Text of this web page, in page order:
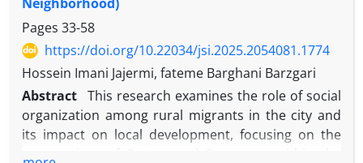
perception of migration as a marker of success,
declining organizational commitment, and the
emergence of unstable work relations represent key
cultural and institutional consequences of this
phenomenon. However, in some cases,
organizations have developed a degree of resilience
by improving documentation practices and
Pages 33-58
https://doi.org/10.22034/jsi.2025.2054081.1774
Hossein Imani Jajermi, fateme Barghani Barzgari
Abstract This research examines the role of social
organization among rural migrants in the city and
its impact on local development, focusing on the